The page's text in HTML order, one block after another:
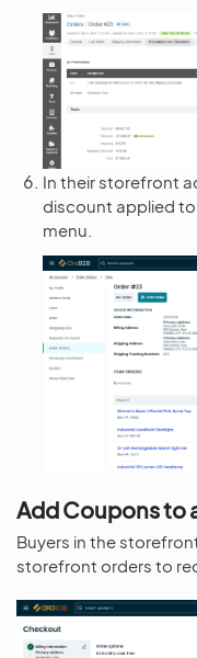
In their storefront
discount applied
menu.
Add Coupons to
Buyers in the
storefront orders to